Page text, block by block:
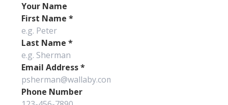
Your Name
First Name *
Last Name *
Email Address*
Phone Number